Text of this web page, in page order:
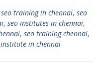
training in chennai, seo
, seo institutes in chennai,
, seo training chennai,
in chennai